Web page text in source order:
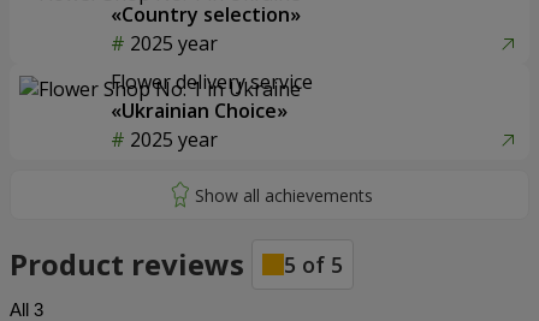
«Country selection»
2025 year
Flower delivery service
«Ukrainian Choice»
2025 year
Product reviews 5 of 5
All 3